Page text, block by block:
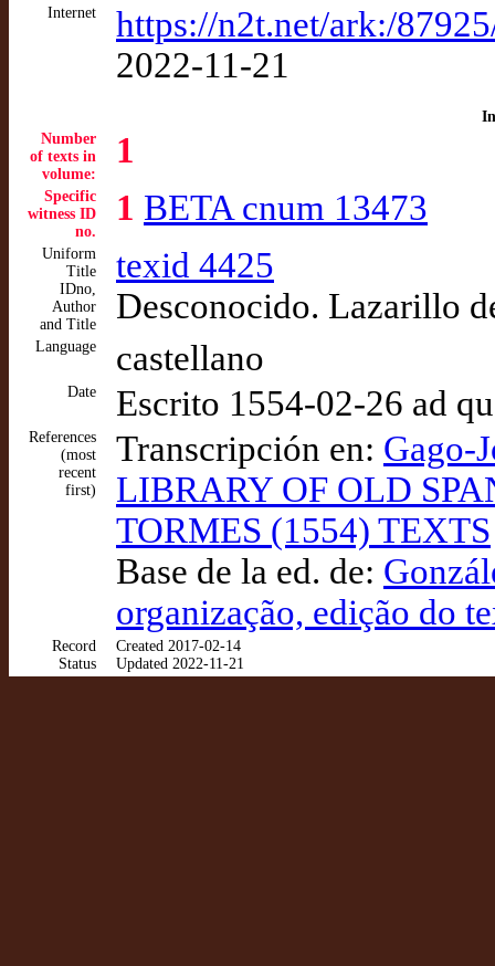
Internet
https://n2t.net/ark:/
2022-11-21
Number
of texts in
volume:
1
Specific
witness ID
no.
1 BETA cnum 13473
Uniform
Title
IDno,
Author
and Title
texid 4425
Desconocido. Lazarillo
Language castellano
Date Escrito 1554-02-26 ad
References
(most
recent
first)
Transcripción en: Gago-
LIBRARY OF OLD
TORMES (1554) TEXTS
Base de la ed. de:
organização, edição do
Record
Status
Created 2017-02-14
Updated 2022-11-21